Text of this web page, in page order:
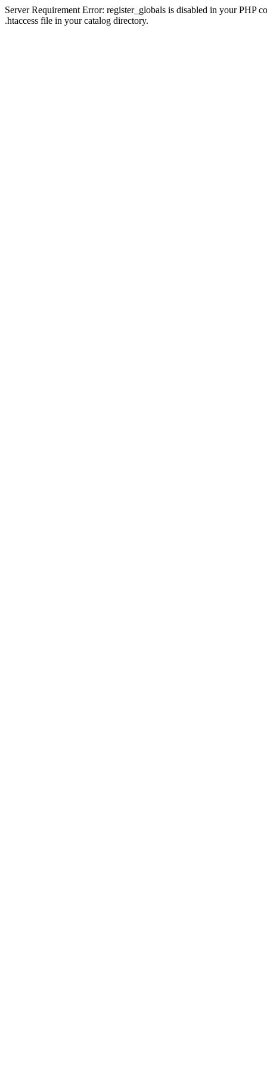
Server Requirement Error: register_globals is disabled in your
.htaccess file in your catalog directory.